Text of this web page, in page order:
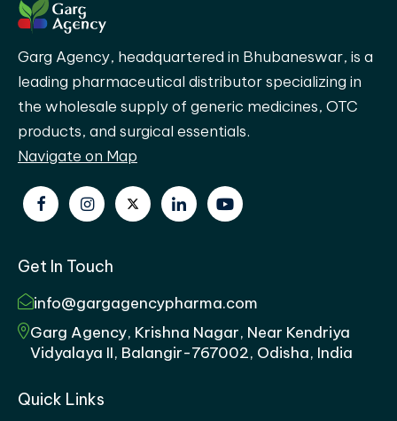
Garg Agency, headquartered in Bhubaneswar, is a
leading pharmaceutical distributor specializing in
the wholesale supply of generic medicines, OTC
products, and surgical essentials.
Navigate on Map
Get In Touch
info@gargagencypharma.com
Garg Agency, Krishna Nagar, Near Kendriya
Vidyalaya II, Balangir-767002, Odisha, India
Quick Links